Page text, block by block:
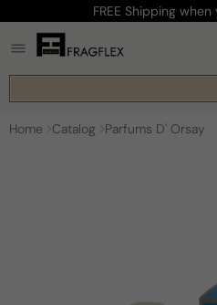
content
FREE Shipping when
Home Catalog Parfums D' Orsay